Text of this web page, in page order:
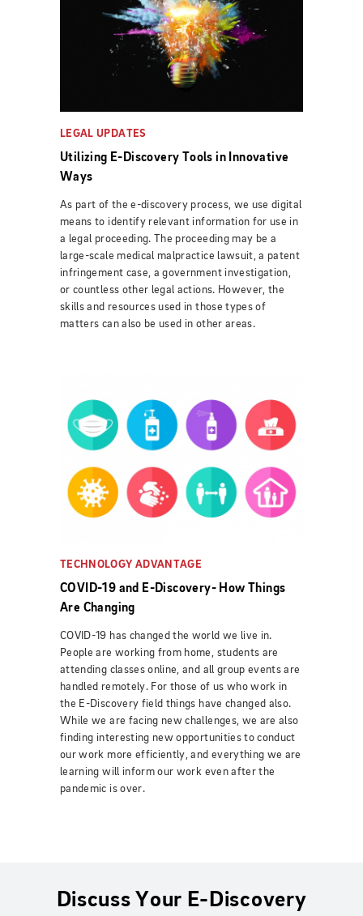
LEGAL UPDATES
Utilizing E-Discovery Tools in Innovative
Ways
As part of the e-discovery process, we use digital
means to identify relevant information for use in
a legal proceeding. The proceeding may be a
large-scale medical malpractice lawsuit, a patent
infringement case, a government investigation,
or countless other legal actions. However, the
skills and resources used in those types of
matters can also be used in other areas.
TECHNOLOGY ADVANTAGE
COVID-19 and E-Discovery- How Things
Are Changing
COVID-19 has changed the world we live in.
People are working from home, students are
attending classes online, and all group events are
handled remotely. For those of us who work in
the E-Discovery field things have changed also.
While we are facing new challenges, we are also
finding interesting new opportunities to conduct
our work more efficiently, and everything we are
learning will inform our work even after the
pandemic is over.
Discuss Your E-Discovery